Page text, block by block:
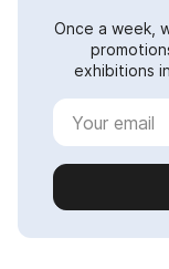
Once a week,
exhibitions